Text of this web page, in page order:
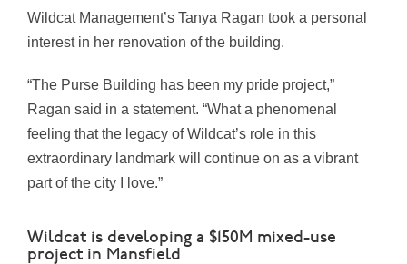
Wildcat Management’s Tanya Ragan took a personal
interest in her renovation of the building.
“The Purse Building has been my pride project,”
Ragan said in a statement. “What a phenomenal
feeling that the legacy of Wildcat’s role in this
extraordinary landmark will continue on as a vibrant
part of the city I love.”
Wildcat is developing a $150M mixed-use
project in Mansfield